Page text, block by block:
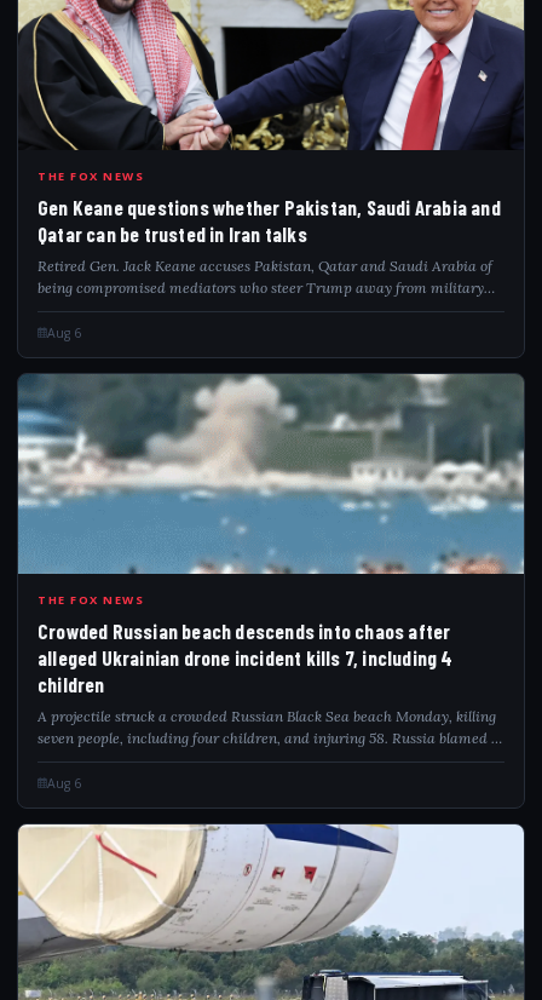
GEN
THE FOX NEWS
Gen Keane questions whether Pakistan, Saudi Arabia and
Qatar can be trusted in Iran talks
Retired Gen. Jack Keane accuses Pakistan, Qatar and Saudi Arabia of
being compromised mediators who steer Trump away from military
pressure on Iran.
Aug 6
CRO
THE FOX NEWS
Crowded Russian beach descends into chaos after
alleged Ukrainian drone incident kills 7, including 4
children
A projectile struck a crowded Russian Black Sea beach Monday, killing
seven people, including four children, and injuring 58. Russia blamed a
Ukrainian drone attack as video captured the deadly impact.
Aug 6